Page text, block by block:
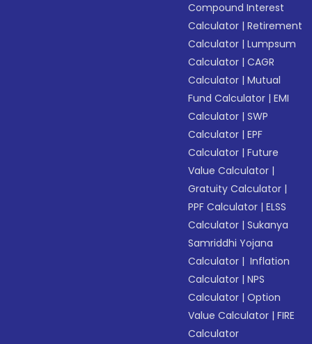
Compound Interest
Calculator |Retirement
Calculator |Lumpsum
Calculator |CAGR
Calculator |Mutual
Fund Calculator |EMI
Calculator |SWP
Calculator |EPF
Calculator |Future
Value Calculator |
Gratuity Calculator |
PPF Calculator |ELSS
Calculator |Sukanya
Samriddhi Yojana
Calculator | Inflation
Calculator |NPS
Calculator |Option
Value Calculator |FIRE
Calculator